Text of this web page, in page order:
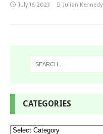
July 16, 2023 Julian Kennedy
CATEGORIES